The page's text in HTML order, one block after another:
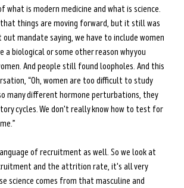
what is modern medicine and what is science.
that things are moving forward, but it still was
out mandate saying, we have to include women
a biological or some other reason why you
And people still found loopholes. And this
“Oh, women are too difficult to study
many different hormone perturbations, they
cycles. We don't really know how to test for
of recruitment as well. So we look at
and the attrition rate, it's all very
science comes from that masculine and